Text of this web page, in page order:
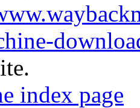
index page